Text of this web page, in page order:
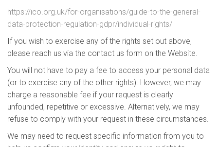
https://ico.org.uk/for-organisations/guide-to-the-general-
data-protection-regulation-gdpr/individual-rights/
If you wish to exercise any of the rights set out above,
please reach us via the contact us form on the Website.
You will not have to pay a fee to access your personal data
(or to exercise any of the other rights). However, we may
charge a reasonable fee if your request is clearly
unfounded, repetitive or excessive. Alternatively, we may
refuse to comply with your request in these circumstances.
We may need to request specific information from you to